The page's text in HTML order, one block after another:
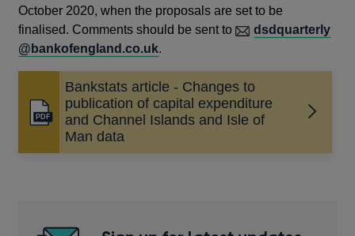
October 2020, when the proposals are set to be
finalised. Comments should be sent to
dsdquarterly
@bankofengland.co.uk.
Bankstats article - Changes to
publication of capital expenditure
and Channel Islands and Isle of
Man data
Opens
a